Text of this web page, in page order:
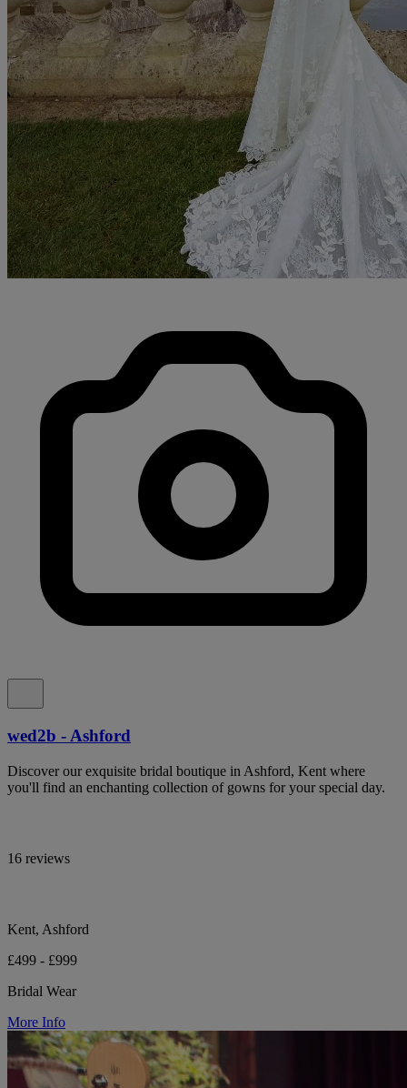
wed2b - Ashford
Discover our exquisite bridal boutique in Ashford, Kent where
you'll find an enchanting collection of gowns for your special day.
16 reviews
Kent, Ashford
£499 - £999
Bridal Wear
More Info